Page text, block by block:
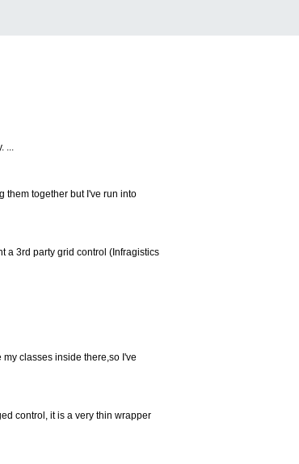
...
them together but I've run into
a 3rd party grid control (Infragistics
classes inside there,so I've
control, it is a very thin wrapper